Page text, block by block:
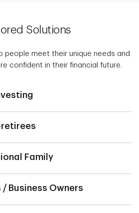
Solutions
people meet their unique needs and
confident in their financial future.
retirees
Family
/ Business Owners